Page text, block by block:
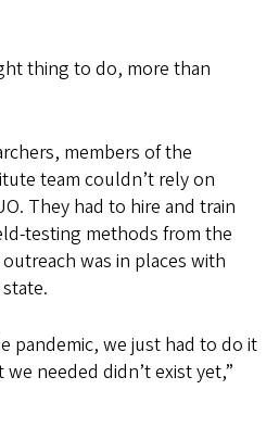
thing to do, more than
members of the
team couldn’t rely on
They had to hire and train
testing methods from the
was in places with
pandemic, we just had to do it
needed didn’t exist yet,”